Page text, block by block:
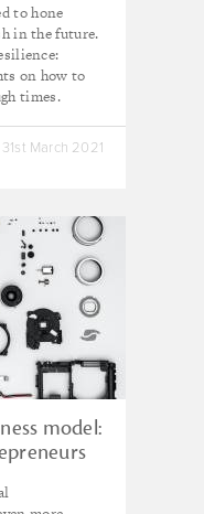
to hone
in the future.
on how to
times.
31st March 2021
model: